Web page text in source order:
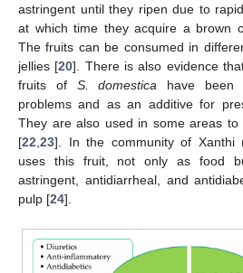
astringent until they ripen due to
at which time they acquire a brown
The fruits can be consumed in
jellies [20]. There is also evidence
fruits of S. domestica have been
problems and as an additive for
They are also used in some areas to
[22 23]. In the community of Xanthi
uses this fruit, not only as food
astringent, antidiarrheal, and
pulp [24].